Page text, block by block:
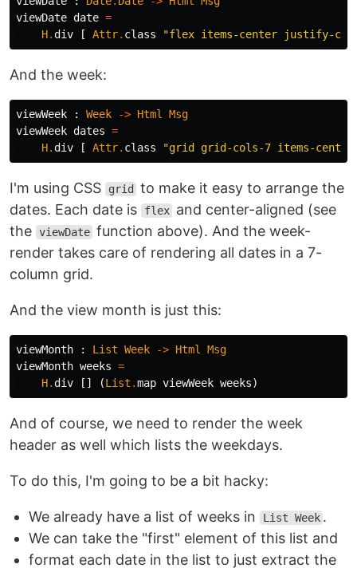
viewDate date =
H.div [ Attr. class "flex items-center justify-
And the week:
viewWeek : Week -> Html
Msg
viewWeek dates =
H.div [ Attr. class "grid grid-cols-7 items-center
I'm using CSS grid
to make it easy to arrange the
dates. Each date is
flex and center-aligned (see
the viewDate function above). And the week-
render takes care of rendering all dates in a 7-
column grid.
And the view month is just this:
viewMonth : List Week -> Html
Msg
viewMonth weeks =
H.div [] (List .map viewWeek weeks)
And of course, we need to render the week
header as well which lists the weekdays.
To do this, I'm going to be a bit hacky:
We already have a list of weeks in List Week .
We can take the "first" element of this list and
format each date in the list to just extract the